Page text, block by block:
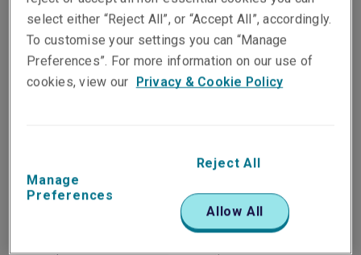
Premier Plus
Prime As charged
Prestige As charged
As charged
Premier Plus As charged
As charged
Prestige As charged
select either “Reject All”, or “Accept All”, accordingly.
To customise your settings you can “Manage
Preferences”. For more information on our use of
cookies, view our Privacy & Cookie Policy
Manage
Preferences
Reject All
Allow All